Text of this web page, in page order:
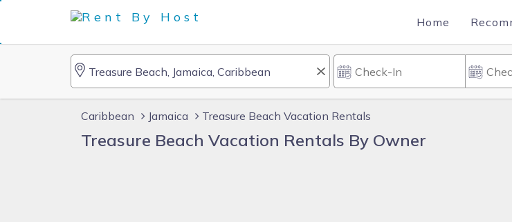
Home
Caribbean Jamaica Treasure Beach Vacation Rentals
Treasure Beach Vacation Rentals By Owner